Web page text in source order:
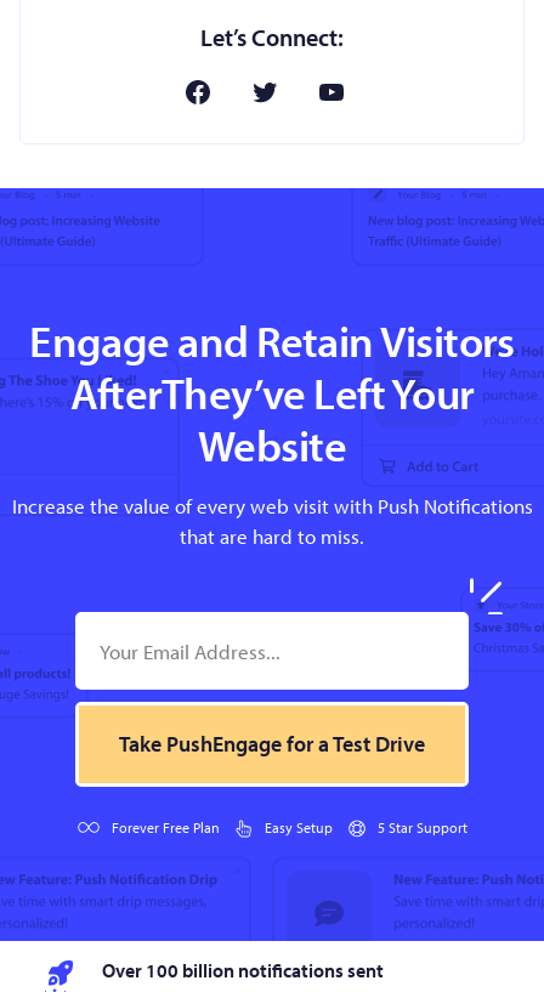
Let’s Connect:
Engage and Retain Visitors
AfterThey’ve Left Your
Website
Increase the value of every web visit with Push Notifications
that are hard to miss.
Take PushEngage for a Test Drive
Forever Free Plan Easy Setup 5 Star Support
Over 100 billion notifications sent